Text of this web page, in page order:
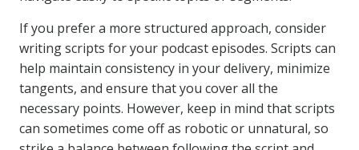
If you prefer a more structured approach, consider
writing scripts for your podcast episodes. Scripts can
help maintain consistency in your delivery, minimize
tangents, and ensure that you cover all the
necessary points. However, keep in mind that scripts
can sometimes come off as robotic or unnatural, so